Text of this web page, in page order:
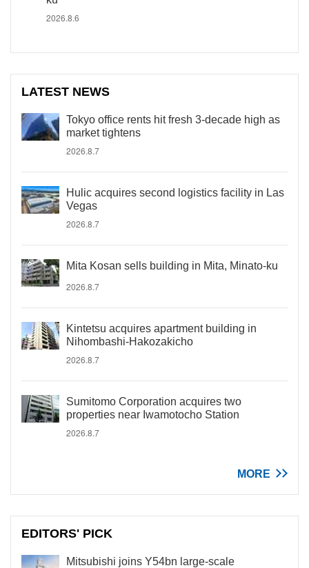
2026.8.6
LATEST NEWS
Tokyo office rents hit fresh 3-decade high as
market tightens
2026.8.7
Hulic acquires second logistics facility in Las
Vegas
2026.8.7
Mita Kosan sells building in Mita, Minato-ku
2026.8.7
Kintetsu acquires apartment building in
Nihombashi-Hakozakicho
2026.8.7
Sumitomo Corporation acquires two
properties near Iwamotocho Station
2026.8.7
MORE
EDITORS' PICK
Mitsubishi joins Y54bn large-scale